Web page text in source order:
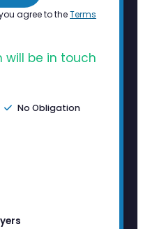
agree to theTerms
will be in touch
No Obligation